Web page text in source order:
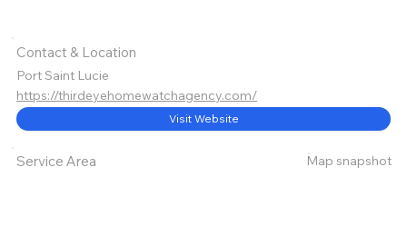
Contact & Location
Port Saint Lucie
https://thirdeyehomewatchagency.com/
Visit Website
Service Area Map snapshot